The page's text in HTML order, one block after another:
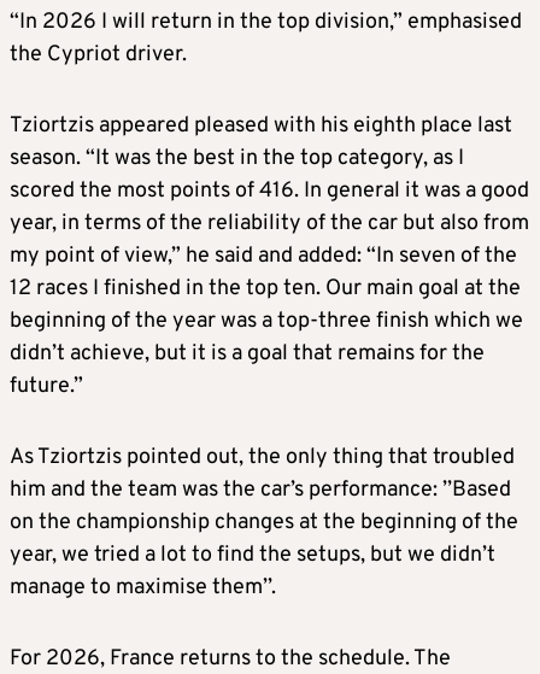
“In 2026 I will return in the top division,” emphasised
the Cypriot driver.
Tziortzis appeared pleased with his eighth place last
season. “It was the best in the top category, as I
scored the most points of 416. In general it was a good
year, in terms of the reliability of the car but also from
my point of view,” he said and added: “In seven of the
12 races I finished in the top ten. Our main goal at the
beginning of the year was a top-three finish which we
didn’t achieve, but it is a goal that remains for the
future.”
As Tziortzis pointed out, the only thing that troubled
him and the team was the car’s performance: ’’Based
on the championship changes at the beginning of the
year, we tried a lot to find the setups, but we didn’t
manage to maximise them’’.
For 2026, France returns to the schedule. The